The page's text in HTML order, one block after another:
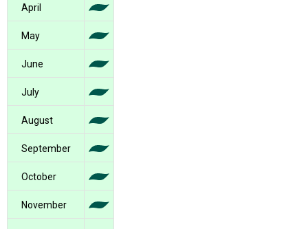
April
May
June
July
August
September
October
November